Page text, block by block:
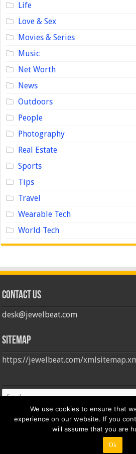
Life
Love & Sex
Movies & Series
Music
Net Worth
News
Outdoors
People
Photography
Real Estate
Sports
Tips
Travel
Wearable Tech
World Tech
Contact us
desk@jewelbeat.com
Sitemap
https://jewelbeat.com/
© Copyright 2026, All
We use cookies to ensure that
experience on our website. If you
will assume that you are
Ok